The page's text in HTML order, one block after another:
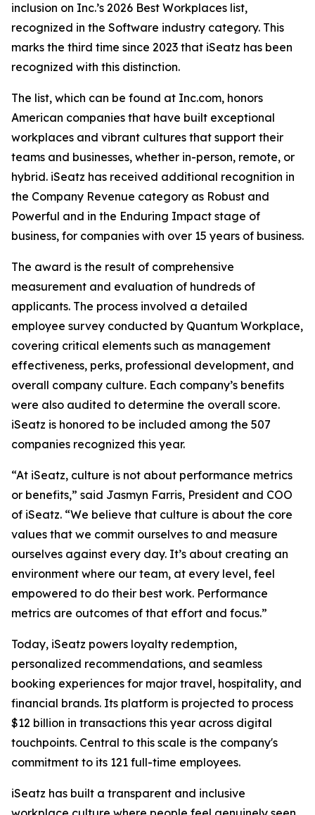
inclusion on Inc.’s 2026 Best Workplaces list,
recognized in the Software industry category. This
marks the third time since 2023 that iSeatz has been
recognized with this distinction.
The list, which can be found at Inc.com, honors
American companies that have built exceptional
workplaces and vibrant cultures that support their
teams and businesses, whether in-person, remote, or
hybrid. iSeatz has received additional recognition in
the Company Revenue category as Robust and
Powerful and in the Enduring Impact stage of
business, for companies with over 15 years of business.
The award is the result of comprehensive
measurement and evaluation of hundreds of
applicants. The process involved a detailed
employee survey conducted by Quantum Workplace,
covering critical elements such as management
effectiveness, perks, professional development, and
overall company culture. Each company’s benefits
were also audited to determine the overall score.
iSeatz is honored to be included among the 507
companies recognized this year.
“At iSeatz, culture is not about performance metrics
or benefits,” said Jasmyn Farris, President and COO
of iSeatz. “We believe that culture is about the core
values that we commit ourselves to and measure
ourselves against every day. It’s about creating an
environment where our team, at every level, feel
empowered to do their best work. Performance
metrics are outcomes of that effort and focus.”
Today, iSeatz powers loyalty redemption,
personalized recommendations, and seamless
booking experiences for major travel, hospitality, and
financial brands. Its platform is projected to process
$12 billion in transactions this year across digital
touchpoints. Central to this scale is the company's
commitment to its 121 full-time employees.
iSeatz has built a transparent and inclusive